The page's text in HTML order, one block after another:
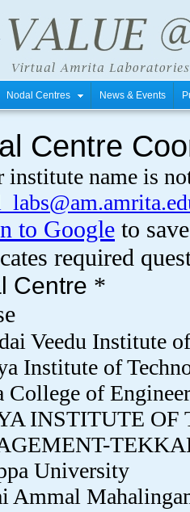
Nodal Centres News & Events